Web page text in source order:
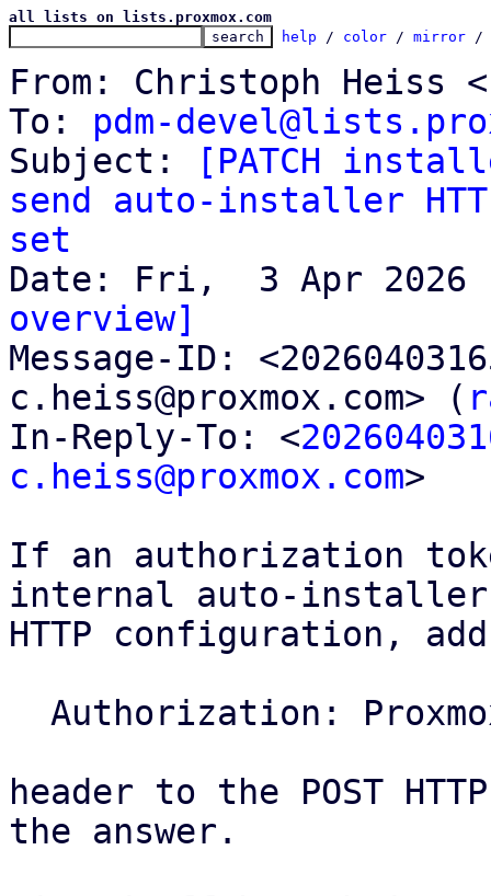
all lists on lists.proxmox.com
help / color / mirror /
From: Christoph Heiss
To: pdm-
Subject:
[PATCH
send auto-installer
set
overview]
Message-ID:
c.heiss@proxmox.com> (
In-Reply-To: <
c.heiss@proxmox.com>
If an authorization
internal auto-installer
HTTP configuration,
header to the POST
the answer.